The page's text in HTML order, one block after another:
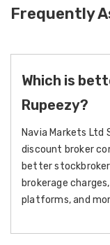
Frequently
Which is
Rupeezy?
Navia Markets Ltd
discount broker
better
brokerage
platforms, and